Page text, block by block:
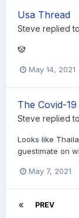
Usa Thread
Steve replied to
🤡
May 14, 2021
The Covid-
Steve replied to
Looks like
guestimate on
May 7, 2021
PREV